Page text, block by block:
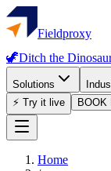
Fieldproxy
🦖Ditch the
Solutions
⚡ Try it live
BOOK
Home